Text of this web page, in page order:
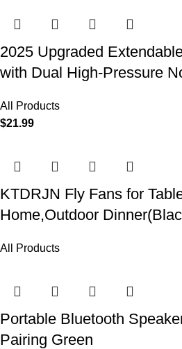
2025 Upgraded
with Dual High-Pressure
All Products
$21.99
KTDRJN Fly Fans for
Home,Outdoor
All Products
Portable Bluetooth
Pairing Green